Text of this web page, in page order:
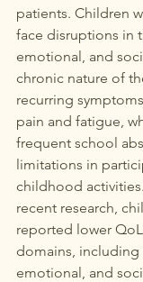
patients. Children
face disruptions in
emotional, and
chronic nature of
recurring
pain and fatigue,
frequent school
limitations in
childhood
recent research,
reported lower
domains, including
emotional, and